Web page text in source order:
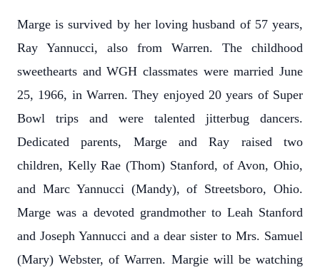
Marge is survived by her loving husband of 57 years,
Ray Yannucci, also from Warren. The childhood
sweethearts and WGH classmates were married June
25, 1966, in Warren. They enjoyed 20 years of Super
Bowl trips and were talented jitterbug dancers.
Dedicated parents, Marge and Ray raised two
children, Kelly Rae (Thom) Stanford, of Avon, Ohio,
and Marc Yannucci (Mandy), of Streetsboro, Ohio.
Marge was a devoted grandmother to Leah Stanford
and Joseph Yannucci and a dear sister to Mrs. Samuel
(Mary) Webster, of Warren. Margie will be watching